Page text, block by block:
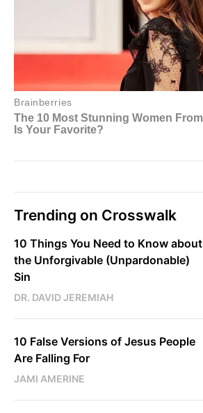
Trending on Crosswalk
10 Things You Need to Know about
the Unforgivable (Unpardonable)
Sin
DR. DAVID JEREMIAH
10 False Versions of Jesus People
Are Falling For
JAMI AMERINE